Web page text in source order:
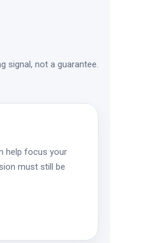
signal, not a guarantee.
help focus your
must still be